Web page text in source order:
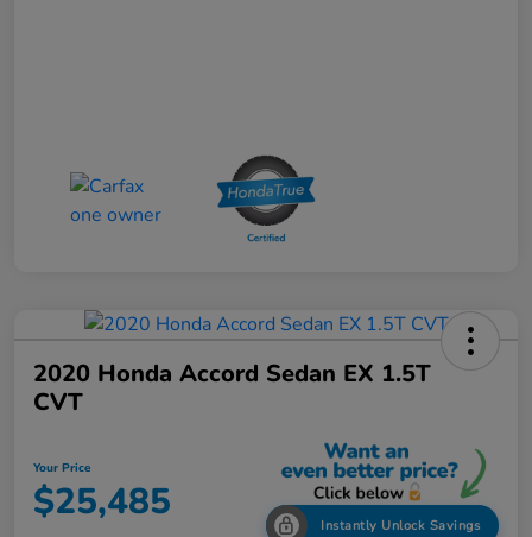
2020 Honda Accord Sedan EX 1.5T
CVT
Your Price
$25,485 Instantly Unlock Savings